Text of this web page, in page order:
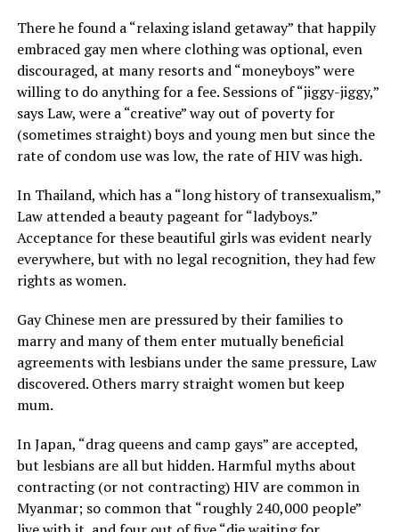
There he found a “relaxing island getaway” that happily
embraced gay men where clothing was optional, even
discouraged, at many resorts and “moneyboys” were
willing to do anything for a fee. Sessions of “jiggy-jiggy,”
says Law, were a “creative” way out of poverty for
(sometimes straight) boys and young men but since the
rate of condom use was low, the rate of HIV was high.
In Thailand, which has a “long history of transexualism,”
Law attended a beauty pageant for “ladyboys.”
Acceptance for these beautiful girls was evident nearly
everywhere, but with no legal recognition, they had few
rights as women.
Gay Chinese men are pressured by their families to
marry and many of them enter mutually beneficial
agreements with lesbians under the same pressure, Law
discovered. Others marry straight women but keep
mum.
In Japan, “drag queens and camp gays” are accepted,
but lesbians are all but hidden. Harmful myths about
contracting (or not contracting) HIV are common in
Myanmar; so common that “roughly 240,000 people”